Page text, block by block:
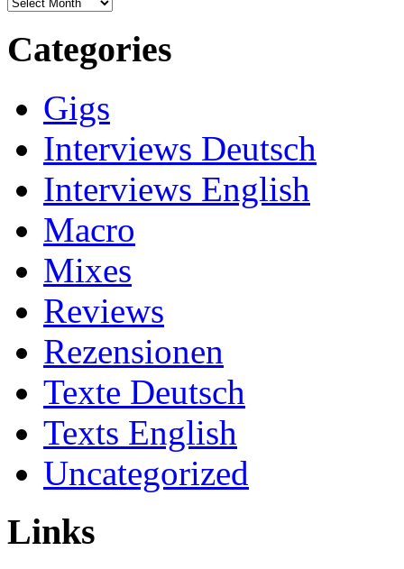
Categories
Gigs
Interviews Deutsch
Interviews English
Macro
Mixes
Reviews
Rezensionen
Texte Deutsch
Texts English
Uncategorized
Links